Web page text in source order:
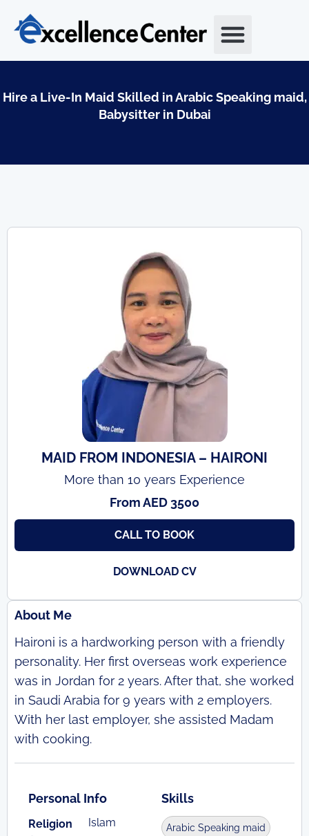
content
Hire a Live-In Maid Skilled in Arabic Speaking maid,
Babysitter in Dubai
MAID FROM INDONESIA – HAIRONI
More than 10 years Experience
From AED 3500
CALL TO BOOK
DOWNLOAD CV
About Me
Haironi is a hardworking person with a friendly
personality. Her first overseas work experience
was in Jordan for 2 years. After that, she worked
in Saudi Arabia for 9 years with 2 employers.
With her last employer, she assisted Madam
with cooking.
Personal Info
Religion
Islam
Skills
Arabic Speaking maid